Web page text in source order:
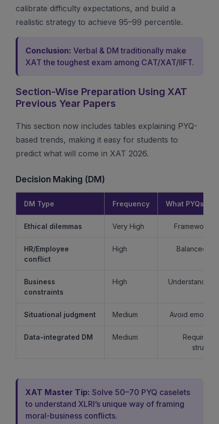
calibrate difficulty expectations, and build a
realistic strategy to achieve 95–99 percentile.
Conclusion: Verbal & DM traditionally make
XAT the toughest exam among CAT/XAT/IIFT.
Section-Wise Preparation Using XAT
Previous Year Papers
This section now includes tables explaining PYQ-
based trends, making it easy for students to
predict what will come in XAT 2026.
Decision Making (DM)
DM Type Frequency What PYQs
Ethical dilemmas Very High Framework >
HR/Employee
conflict
High Balanced
Business
constraints
High Understand
Situational judgment Medium Avoid
Data-integrated DM Medium
Requires
XAT Master Tip: Solve 50–70 PYQ caselets
to understand XLRI’s unique way of framing
moral-business conflicts.